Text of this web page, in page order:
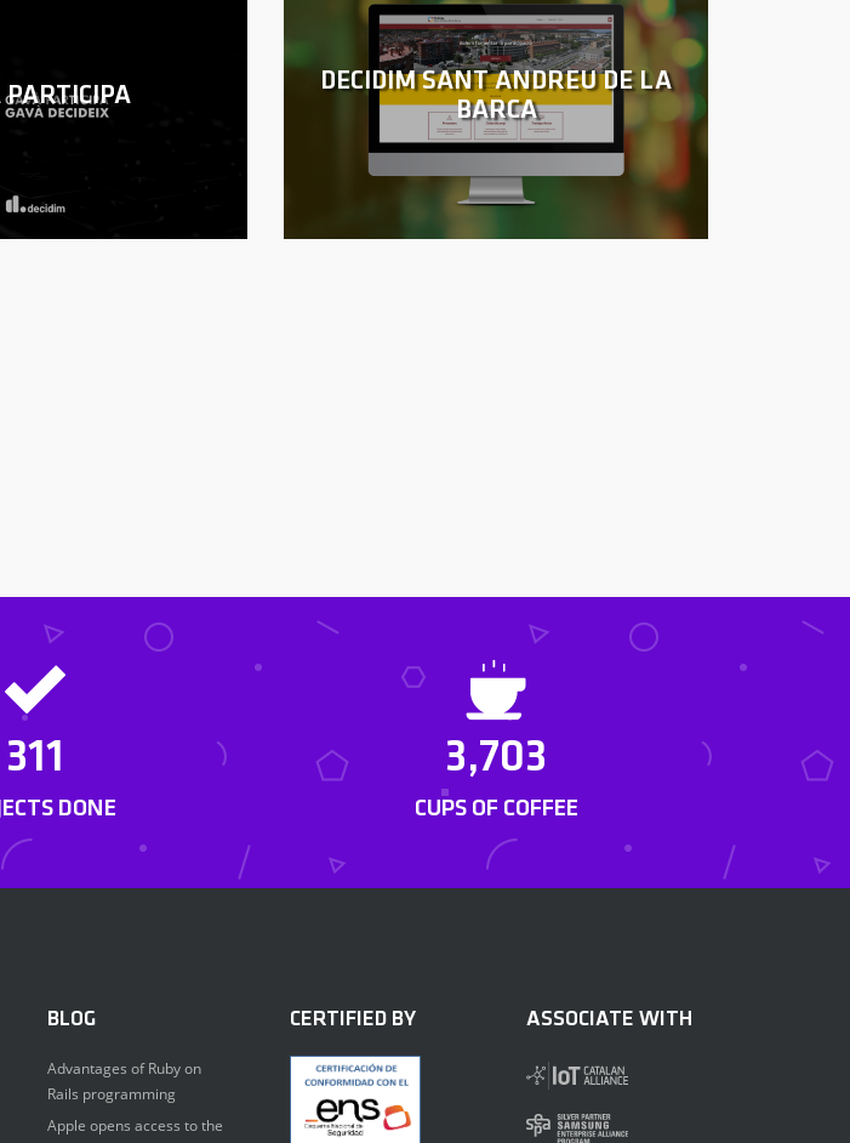
PARTICIPA
DECIDIM SANT ANDREU DE LA
BARCA
311
DONE
3,703
CUPS OF COFFEE
BLOG
Advantages of Ruby on
Rails programming
Apple opens access to the
CERTIFIED BY ASSOCIATE WITH